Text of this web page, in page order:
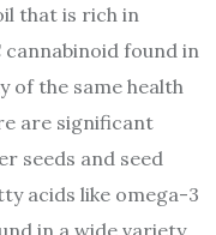
that is rich in
cannabinoid found in
of the same health
are significant
seeds and seed
acids like omega-3